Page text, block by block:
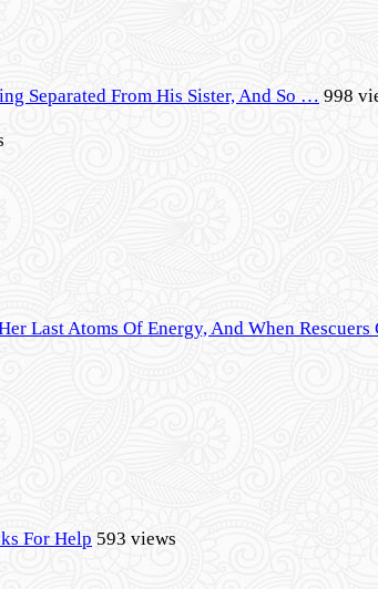
Separated From His Sister, And So … 998
Last Atoms Of Energy, And When Rescuers
For Help 593 views